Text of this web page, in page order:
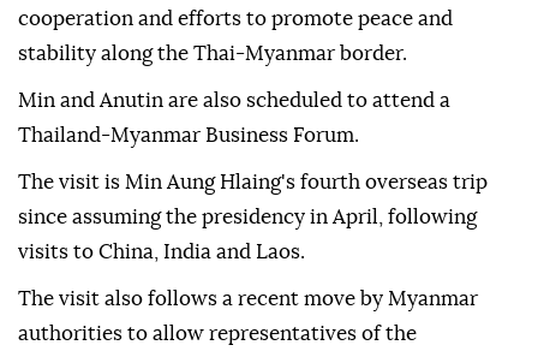
cooperation and efforts to promote peace and
stability along the Thai-Myanmar border.
Min and Anutin are also scheduled to attend a
Thailand-Myanmar Business Forum.
The visit is Min Aung Hlaing's fourth overseas trip
since assuming the presidency in April, following
visits to China, India and Laos.
The visit also follows a recent move by Myanmar
authorities to allow representatives of the